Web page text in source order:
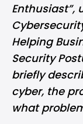
Enthusiast”,
Helping
Security
briefly
cyber, the
what